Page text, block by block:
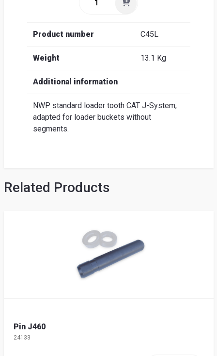
Product number C45L
Weight 13.1 Kg
Additional information
NWP standard loader tooth CAT J-System,
adapted for loader buckets without
segments.
Related Products
Pin J460
24133